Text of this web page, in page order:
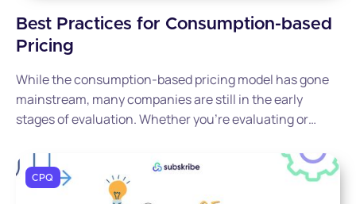
Best Practices for Consumption-based
Pricing
While the consumption-based pricing model has gone
mainstream, many companies are still in the early
stages of evaluation. Whether you’re evaluating or
is right for your business, highlighting the benefits and
challenges it brings to the table.
CPQ